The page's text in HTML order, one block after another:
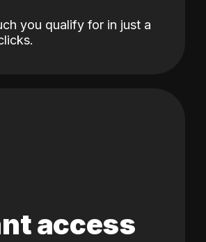
you qualify for in just a
access